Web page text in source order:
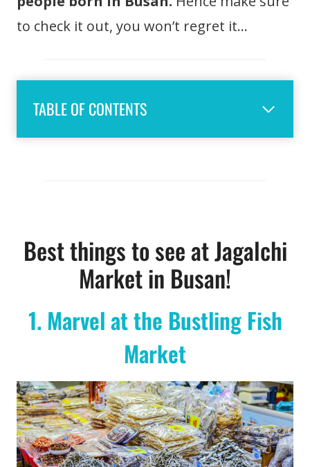
to check it out, you won’t regret it…
TABLE OF CONTENTS
Best things to see at Jagalchi
Market in Busan!
1. Marvel at the Bustling Fish
Market